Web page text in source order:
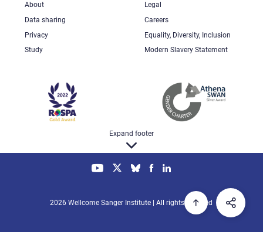
About
Legal
Data sharing
Careers
Privacy
Equality, Diversity, Inclusion
Study
Modern Slavery Statement
Expand footer
2026 Wellcome Sanger Institute | All rights reserved